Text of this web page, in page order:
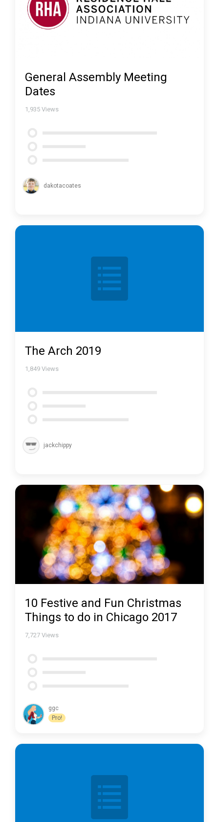
General Assembly Meeting
Dates
1,935 Views
dakotacoates
The Arch 2019
1,849 Views
jackchippy
10 Festive and Fun Christmas
Things to do in Chicago 2017
7,727 Views
ggc
Pro!